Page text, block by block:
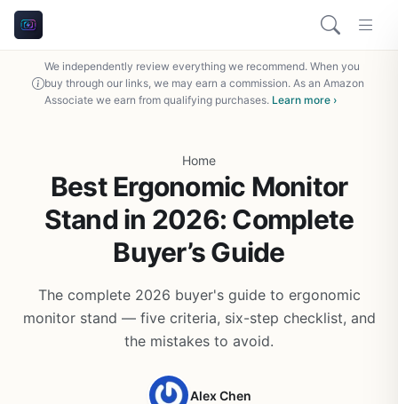
We independently review everything we recommend. When you
buy through our links, we may earn a commission. As an Amazon
Associate we earn from qualifying purchases. Learn more ›
Home
Best Ergonomic Monitor
Stand in 2026: Complete
Buyer’s Guide
The complete 2026 buyer's guide to ergonomic
monitor stand — five criteria, six-step checklist, and
the mistakes to avoid.
Alex Chen